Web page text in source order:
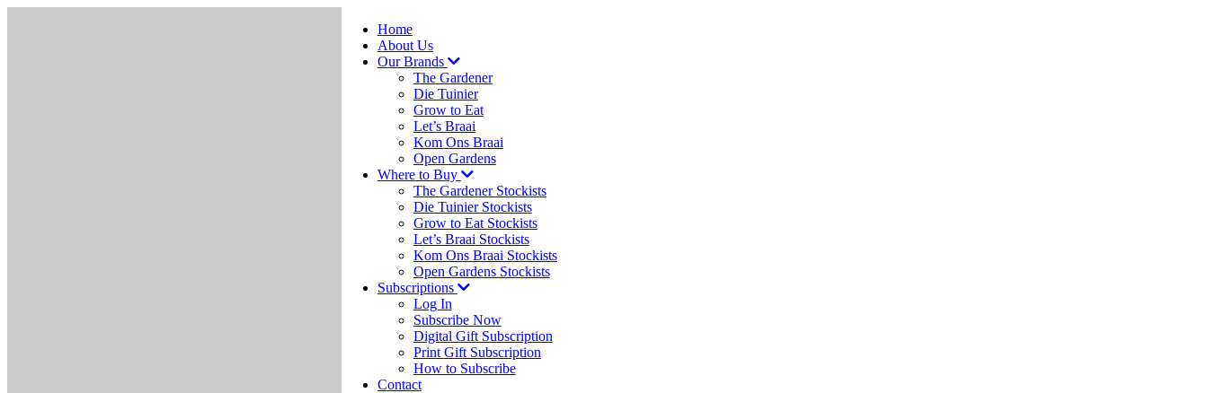
Home
About Us
Our Brands
The Gardener
Die Tuinier
Grow to Eat
Let’s Braai
Kom Ons Braai
Open Gardens
Where to Buy
The Gardener Stockists
Die Tuinier Stockists
Grow to Eat Stockists
Let’s Braai Stockists
Kom Ons Braai Stockists
Open Gardens Stockists
Subscriptions
Log In
Subscribe Now
Digital Gift Subscription
Print Gift Subscription
How to Subscribe
Contact